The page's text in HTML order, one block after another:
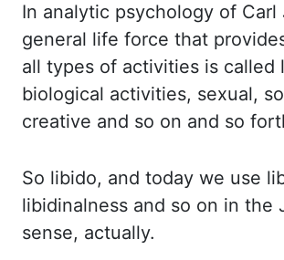
In analytic psychology of Carl
general life force that
all types of activities is called
biological activities, sexual,
creative and so on and so
So libido, and today we use
libidinalness and so on in the
sense, actually.